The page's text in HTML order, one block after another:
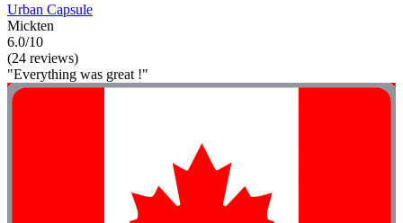
Urban Capsule
Mickten
6.0/10
(24 reviews)
"Everything was great !"